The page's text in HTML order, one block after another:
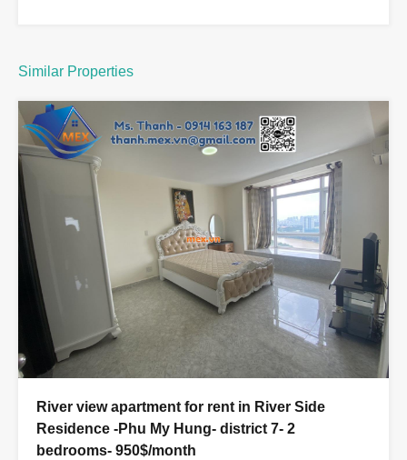
Similar Properties
River view apartment for rent in River Side
Residence -Phu My Hung- district 7- 2
bedrooms- 950$/month